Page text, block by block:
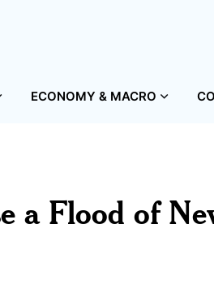
ECONOMY & MACRO
a Flood of